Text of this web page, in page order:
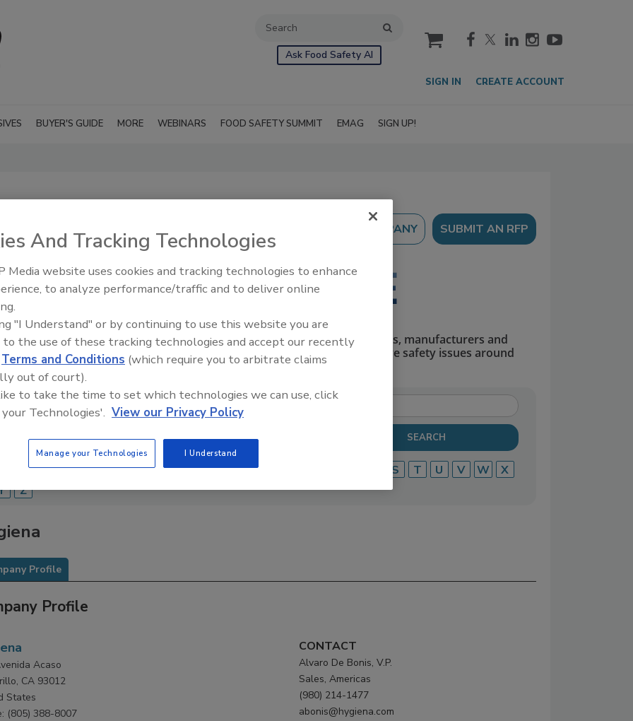
Ask Food Safety AI
cart
SIGN IN CREATE ACCOUNT
BUYER'S GUIDE MORE WEBINARS FOOD SAFETY SUMMIT EMAG SIGN UP!
SUBMIT AN RFP
Safety Magazine Buyer’s Guide showcases leading vendors, suppliers, manufacturers and
providers of food safety solutions on how to monitor, defend and solve safety issues around
beverage products and processes.
C D E F G H I J K L S T U V W
X
Z
Profile
Profile
Acaso
CA 93012
States
(805) 388-8007
CONTACT
Alvaro De Bonis, V.P.
Sales, Americas
(980) 214-1477
abonis@hygiena.com
And Tracking Technologies
Media website uses cookies and tracking technologies to enhance
to analyze performance/traffic and to deliver online
"I Understand" or by continuing to use this website you are
to the use of these tracking technologies and accept our recently
Terms and Conditions (which require you to arbitrate claims
out of court).
to take the time to set which technologies we can use, click
Technologies'. View our Privacy Policy
Manage your Technologies I Understand